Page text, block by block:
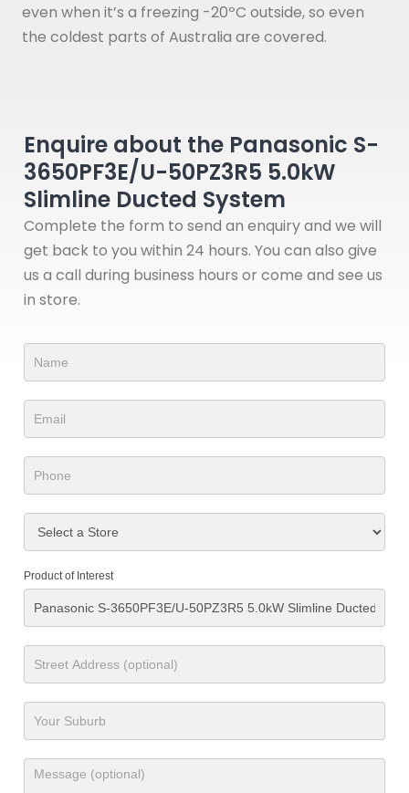
even when it’s a freezing -20ºC outside, so even
the coldest parts of Australia are covered.
Enquire about the Panasonic S-
3650PF3E/U-50PZ3R5 5.0kW
Slimline Ducted System
Complete the form to send an enquiry and we will
get back to you within 24 hours. You can also give
us a call during business hours or come and see us
in store.
Product
Form
Product of Interest